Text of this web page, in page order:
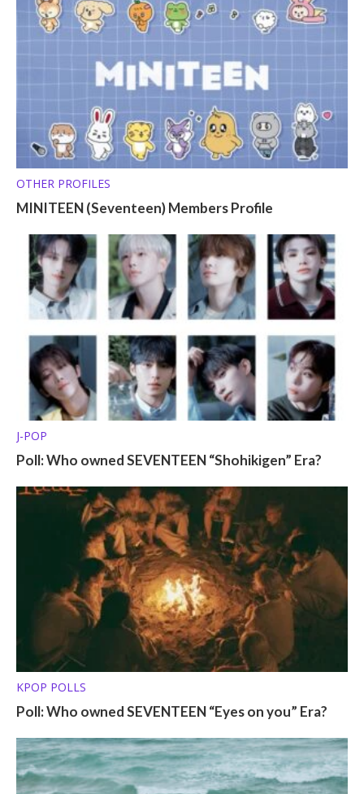
OTHER PROFILES
MINITEEN (Seventeen) Members Profile
J-POP
Poll: Who owned SEVENTEEN “Shohikigen” Era?
KPOP POLLS
Poll: Who owned SEVENTEEN “Eyes on you” Era?